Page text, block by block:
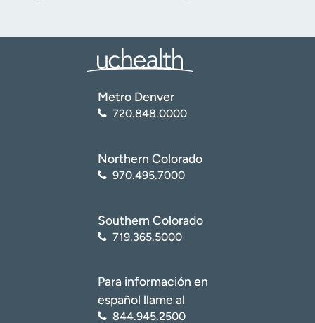
Metro Denver
720.848.0000
Northern Colorado
970.495.7000
Southern Colorado
719.365.5000
Para información en
español llame al
844.945.2500